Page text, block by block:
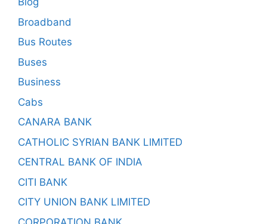
Broadband
Bus Routes
Buses
Business
Cabs
CANARA BANK
CATHOLIC SYRIAN BANK LIMITED
CENTRAL BANK OF INDIA
CITI BANK
CITY UNION BANK LIMITED